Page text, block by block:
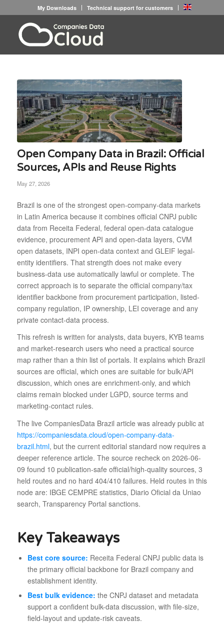
My Downloads Technical support for customers
Open Company Data in Brazil: Official
Sources, APIs and Reuse Rights
May 27, 2026
Brazil is one of the strongest open-company-data markets
in Latin America because it combines official CNPJ public
data from Receita Federal, federal open-data catalogue
evidence, procurement API and open-data layers, CVM
open datasets, INPI open-data context and GLEIF legal-
entity identifiers. That strength does not make every
business-data use automatically lawful or complete. The
correct approach is to separate the official company/tax
identifier backbone from procurement participation, listed-
company regulation, IP ownership, LEI coverage and any
private contact-data process.
This refresh is written for analysts, data buyers, KYB teams
and market-research users who need a practical source
map rather than a thin list of portals. It explains which Brazil
sources are official, which ones are suitable for bulk/API
discussion, which ones are enrichment-only, and which
claims remain blocked under LGPD, source terms and
marketing-contact rules.
The live CompaniesData Brazil article was already public at
https://companiesdata.cloud/open-company-data-
brazil.html, but the current editorial standard now requires a
deeper reference article. The source recheck on 2026-06-
09 found 10 publication-safe official/high-quality sources, 3
held routes and no hard 404/410 failures. Held routes in this
node are: IBGE CEMPRE statistics, Diario Oficial da Uniao
search, Transparency Portal sanctions.
Key Takeaways
Best core source: Receita Federal CNPJ public data is
the primary official backbone for Brazil company and
establishment identity.
Best bulk evidence: the CNPJ dataset and metadata
support a confident bulk-data discussion, with file-size,
field-layout and update-risk caveats.